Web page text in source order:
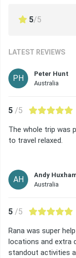
5/5
LATEST REVIEWS
PH
Peter Hunt
Australia
5 /5
The whole trip was
to travel relaxed.
AH
Andy
Australia
5 /5
Rana was super
locations and extra
standout activities